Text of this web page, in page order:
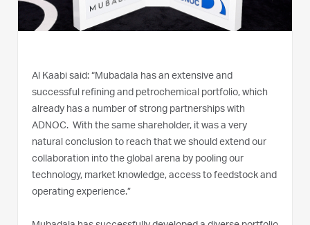
Al Kaabi said: “Mubadala has an extensive and
successful refining and petrochemical portfolio, which
already has a number of strong partnerships with
ADNOC. With the same shareholder, it was a very
natural conclusion to reach that we should extend our
collaboration into the global arena by pooling our
technology, market knowledge, access to feedstock and
operating experience.”